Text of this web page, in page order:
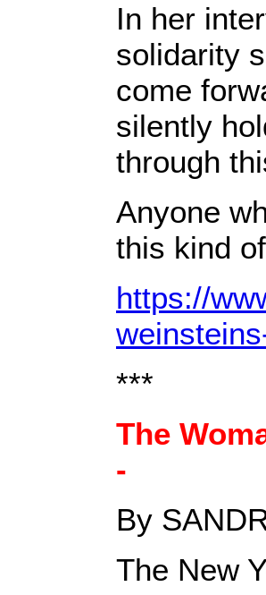
In her
solidarity
come
silently
through
Anyone
this kind
https://
***
The
-
By
The New